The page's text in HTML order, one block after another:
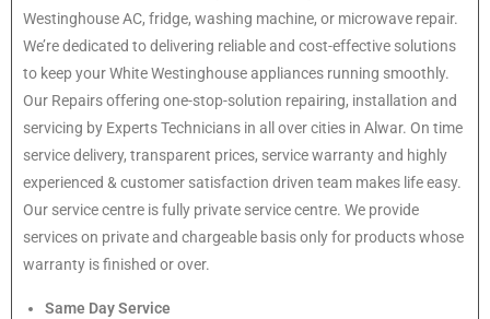
Westinghouse AC, fridge, washing machine, or microwave repair.
We’re dedicated to delivering reliable and cost-effective solutions
to keep your White Westinghouse appliances running smoothly.
Our Repairs offering one-stop-solution repairing, installation and
servicing by Experts Technicians in all over cities in Alwar. On time
service delivery, transparent prices, service warranty and highly
experienced & customer satisfaction driven team makes life easy.
Our service centre is fully private service centre. We provide
services on private and chargeable basis only for products whose
warranty is finished or over.
Same Day Service